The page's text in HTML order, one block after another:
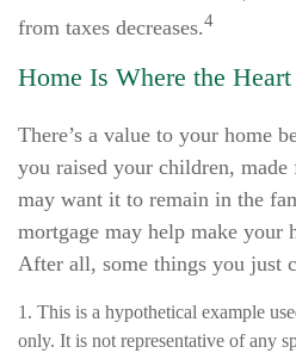
from taxes decreases.4
Home Is Where the
There’s a value to your home
you raised your children,
may want it to remain in the
mortgage may help make your
After all, some things you just
1. This is a hypothetical example
only. It is not representative of any